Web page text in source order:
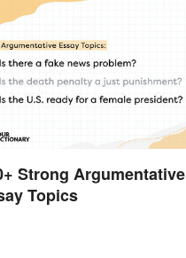
Strong Argumentative
Topics